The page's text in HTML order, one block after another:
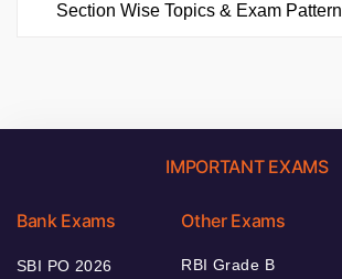
Section Wise Topics & Exam Pattern
IMPORTANT EXAMS
Bank Exams
SBI PO 2026
Other Exams
RBI Grade B